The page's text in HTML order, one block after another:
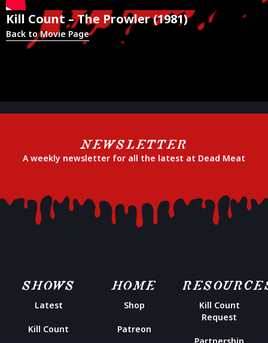
Kill Count – The Prowler (1981)
Back to Movie Page
NEWSLETTER
A weekly newsletter for all the latest at Dead Meat
SHOWS
Latest
Kill Count
HOME
Shop
Patreon
Kill Count
Request